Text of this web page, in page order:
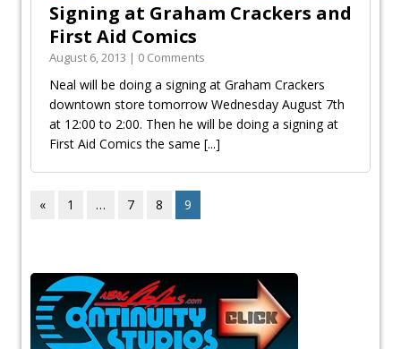
Signing at Graham Crackers and
First Aid Comics
August 6, 2013 | 0 Comments
Neal will be doing a signing at Graham Crackers
downtown store tomorrow Wednesday August 7th
at 12:00 to 2:00. Then he will be doing a signing at
First Aid Comics the same [...]
« 1 … 7 8 9